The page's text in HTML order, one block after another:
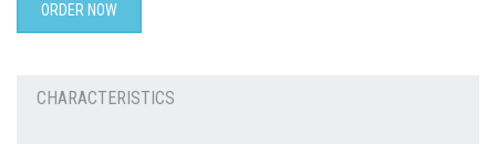
ORDER NOW
CHARACTERISTICS